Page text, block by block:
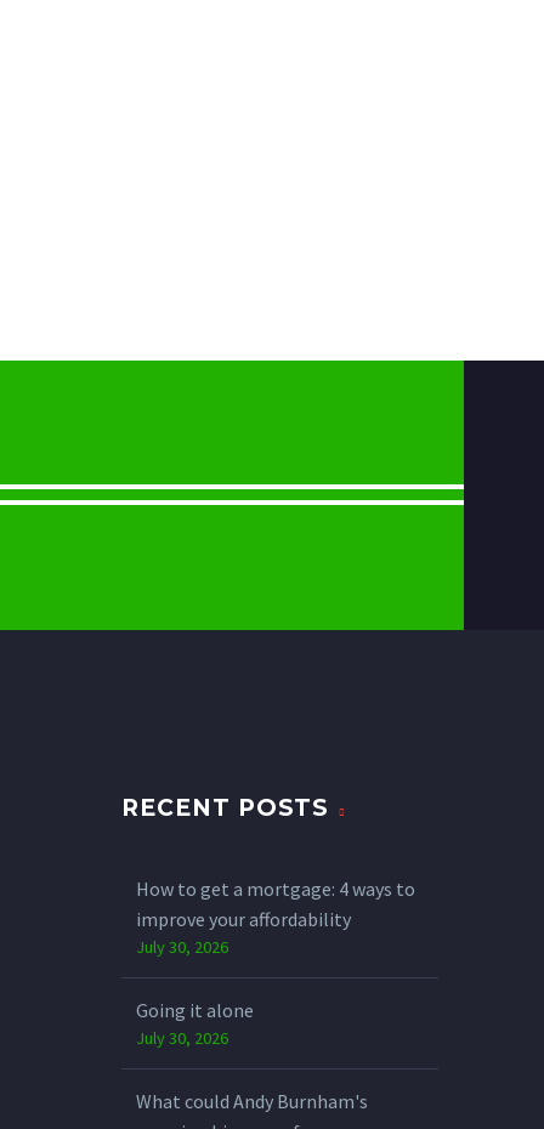
RECENT POSTS
How to get a mortgage: 4 ways to
improve your affordability
July 30, 2026
Going it alone
July 30, 2026
What could Andy Burnham's